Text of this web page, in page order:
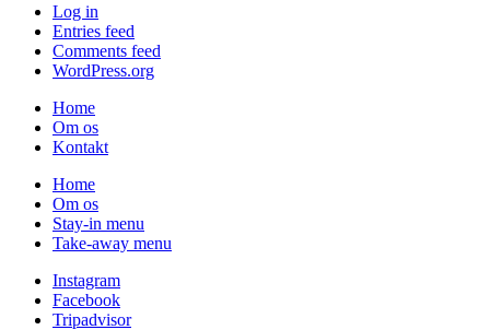
Log in
Entries feed
Comments feed
WordPress.org
Home
Om os
Kontakt
Home
Om os
Stay-in menu
Take-away menu
Instagram
Facebook
Tripadvisor